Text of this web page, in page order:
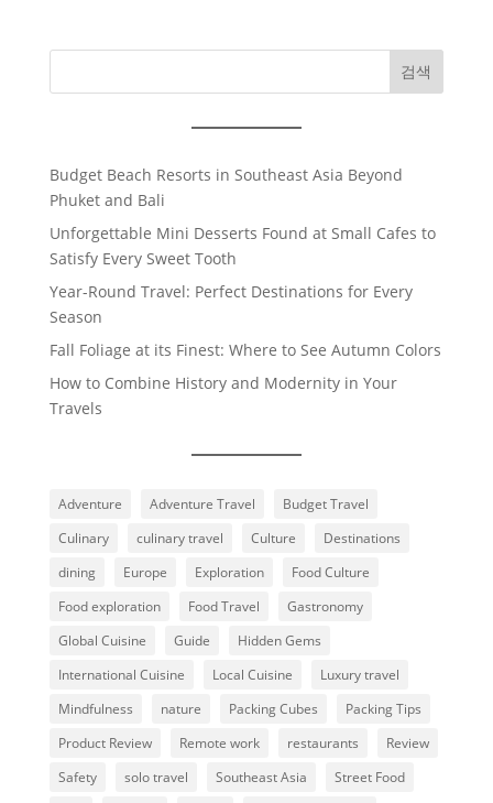
검색
Budget Beach Resorts in Southeast Asia Beyond
Phuket and Bali
Unforgettable Mini Desserts Found at Small Cafes to
Satisfy Every Sweet Tooth
Year-Round Travel: Perfect Destinations for Every
Season
Fall Foliage at its Finest: Where to See Autumn Colors
How to Combine History and Modernity in Your
Travels
Adventure Adventure Travel
Budget Travel
Culinary
culinary travel Culture
Destinations
dining
Europe Exploration
Food Culture
Food exploration
Food Travel
Gastronomy
Global Cuisine
Guide
Hidden Gems
International Cuisine
Local Cuisine
Luxury travel
Mindfulness
nature Packing Cubes
Packing Tips
Product Review
Remote work restaurants
Review
Safety
solo travel Southeast Asia
Street Food